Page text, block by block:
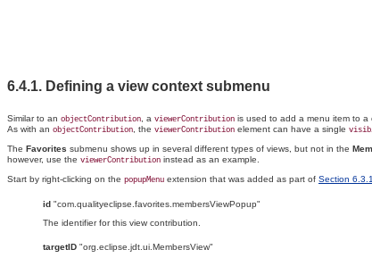
6.4.1. Defining a view context submenu
Similar to an objectContribution , a viewerContribution is used to add a menu item to a
As with an objectContribution , the viewerContribution element can have a single
The Favorites submenu shows up in several different types of views, but not in the
however, use the viewerContribution instead as an example.
Start by right-clicking on the popupMenu extension that was added as part of Section 6.3.1
id "com.qualityeclipse.favorites.membersViewPopup"
The identifier for this view contribution.
targetID "org.eclipse.jdt.ui.MembersView"